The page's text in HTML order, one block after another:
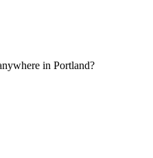
in Portland?